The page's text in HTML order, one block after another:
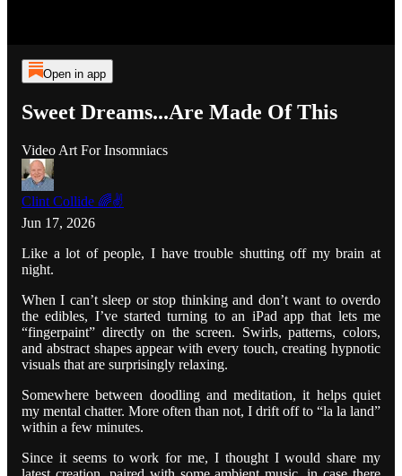
Open in app
Sweet Dreams...Are Made Of This
Video Art For Insomniacs
Clint Collide 🌈✌️
Jun 17, 2026
Like a lot of people, I have trouble shutting off my brain at
night.
When I can’t sleep or stop thinking and don’t want to overdo
the edibles, I’ve started turning to an iPad app that lets me
“fingerpaint” directly on the screen. Swirls, patterns, colors,
and abstract shapes appear with every touch, creating hypnotic
visuals that are surprisingly relaxing.
Somewhere between doodling and meditation, it helps quiet
my mental chatter. More often than not, I drift off to “la la land”
within a few minutes.
Since it seems to work for me, I thought I would share my